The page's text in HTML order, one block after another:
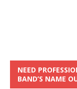
NEED
BAND’S NAME